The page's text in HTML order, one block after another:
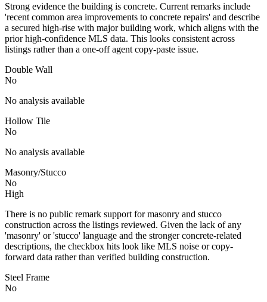
Strong evidence the building is concrete. Current remarks include
'recent common area improvements to concrete repairs' and describe
a secured high-rise with major building work, which aligns with the
prior high-confidence MLS data. This looks consistent across
listings rather than a one-off agent copy-paste issue.
Double Wall
No
No analysis available
Hollow Tile
No
No analysis available
Masonry/Stucco
No
High
There is no public remark support for masonry and stucco
construction across the listings reviewed. Given the lack of any
'masonry' or 'stucco' language and the stronger concrete-related
descriptions, the checkbox hits look like MLS noise or copy-
forward data rather than verified building construction.
Steel Frame
No